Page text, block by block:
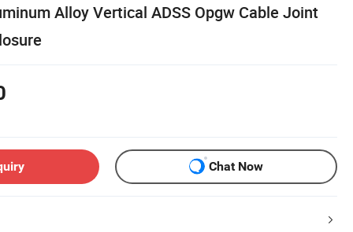
Alloy Vertical ADSS Opgw Cable Joint
Chat Now